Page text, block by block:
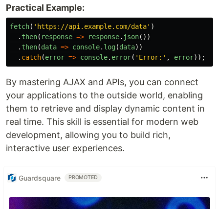
Practical Example:
fetch( ' https://api.example.com/data' )
. then( response => response. json())
. then(data => console. log(data))
. catch(error => console. error( ' Error: ' , error));
By mastering AJAX and APIs, you can connect
your applications to the outside world, enabling
them to retrieve and display dynamic content in
real time. This skill is essential for modern web
development, allowing you to build rich,
interactive user experiences.
Guardsquare PROMOTED